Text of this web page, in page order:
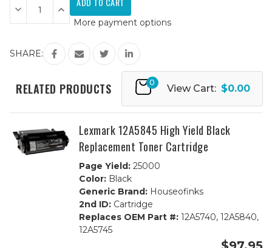
Stock:
Decrease
Quantity
of
(50F1H00)
High
Replacement
Toner
Increase
Quantity
of
501H
(50F1H00)
High
Yield
Replacement
Toner
More payment options
SHARE:
RELATED PRODUCTS 0
View Cart: $0.00
Lexmark 12A5845 High Yield Black
Replacement Toner Cartridge
Page Yield:25000
Color:Black
Generic Brand:Houseofinks
2nd ID:Cartridge
Replaces OEM Part #:12A5740, 12A5840,
12A5745